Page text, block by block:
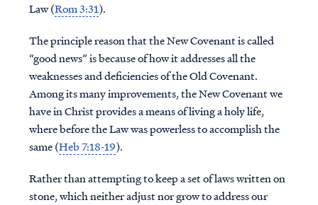
Law (Rom 3:31).
The principle reason that the New Covenant is called
“good news” is because of how it addresses all the
weaknesses and deficiencies of the Old Covenant.
Among its many improvements, the New Covenant we
have in Christ provides a means of living a holy life,
where before the Law was powerless to accomplish the
same (Heb 7:18-19).
Rather than attempting to keep a set of laws written on
stone, which neither adjust nor grow to address our